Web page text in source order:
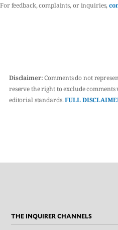
For feedback, complaints, or inquiries,
Disclaimer:Comments do not
reserve the right to exclude
editorial standards.FULL
THE INQUIRER CHANNELS